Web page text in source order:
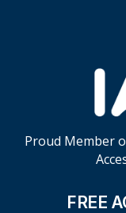
Proud Member
FREE